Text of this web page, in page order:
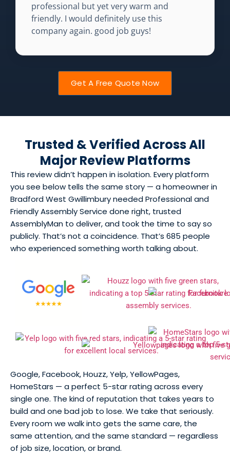
professional but yet very warm and
friendly. I would definitely use this
company again. good job guys!
Get A Free Quote Now
Trusted & Verified Across All
Major Review Platforms
This review didn’t happen in isolation. Every platform
you see below tells the same story — a homeowner in
Bradford West Gwillimbury needed Professional and
Friendly Assembly Service done right, trusted
AssemblyMan to deliver, and took the time to say so
publicly. That’s not a coincidence. That’s 685 people
who experienced something worth talking about.
Google, Facebook, Houzz, Yelp, YellowPages,
HomeStars — a perfect 5-star rating across every
single one. The kind of reputation that takes years to
build and one bad job to lose. We take that seriously.
Every room we walk into gets the same care, the
same attention, and the same standard — regardless
of job size, location, or brand.